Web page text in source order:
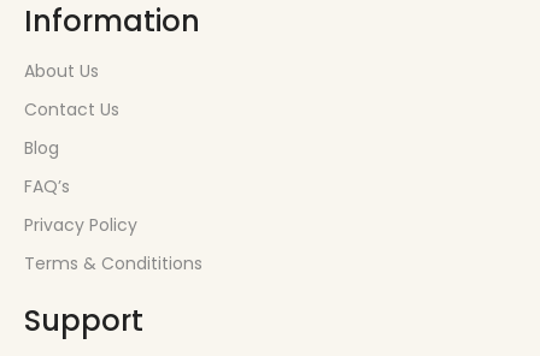
Information
About Us
Contact Us
Blog
FAQ’s
Privacy Policy
Terms & Condititions
Support